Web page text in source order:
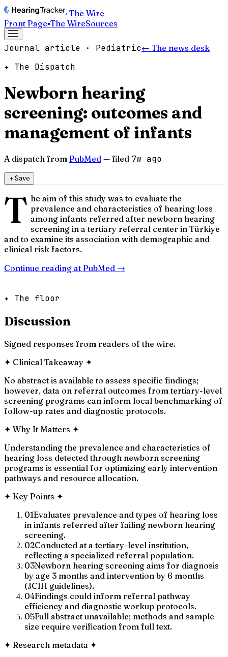
· The Wire
Front Page▪The WireSources
Journal article · Pediatric← The news desk
✦ The Dispatch
Newborn hearing
screening: outcomes and
management of infants
A dispatch from PubMed — filed 7w ago
＋Save
T he aim of this study was to evaluate the
prevalence and characteristics of hearing loss
among infants referred after newborn hearing
screening in a tertiary referral center in Türkiye
and to examine its association with demographic and
clinical risk factors.
Continue reading at PubMed →
✦ The floor
Discussion
Signed responses from readers of the wire.
✦ Clinical Takeaway ✦
No abstract is available to assess specific findings;
however, data on referral outcomes from tertiary-level
screening programs can inform local benchmarking of
follow-up rates and diagnostic protocols.
✦ Why It Matters ✦
Understanding the prevalence and characteristics of
hearing loss detected through newborn screening
programs is essential for optimizing early intervention
pathways and resource allocation.
✦ Key Points ✦
01Evaluates prevalence and types of hearing loss
in infants referred after failing newborn hearing
screening.
02Conducted at a tertiary-level institution,
reflecting a specialized referral population.
03Newborn hearing screening aims for diagnosis
by age 3 months and intervention by 6 months
(JCIH guidelines).
04Findings could inform referral pathway
efficiency and diagnostic workup protocols.
05Full abstract unavailable; methods and sample
size require verification from full text.
✦ Research metadata ✦